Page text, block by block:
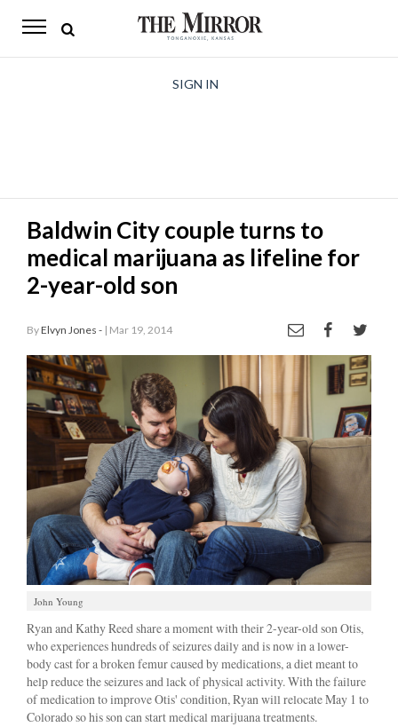
The
Opinion
Living
Classifieds
SIGN IN
Baldwin City couple turns to
medical marijuana as lifeline for
2-year-old son
ByElvyn Jones - | Mar 19, 2014
John Young
Ryan and Kathy Reed share a moment with their 2-year-old son Otis,
who experiences hundreds of seizures daily and is now in a lower-
body cast for a broken femur caused by medications, a diet meant to
help reduce the seizures and lack of physical activity. With the failure
of medication to improve Otis' condition, Ryan will relocate May 1 to
Colorado so his son can start medical marijuana treatments.